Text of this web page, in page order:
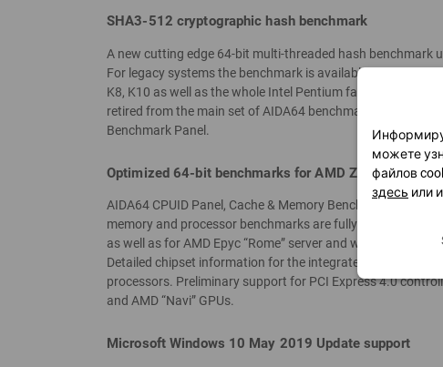
SHA3-512 cryptographic hash benchmark
A new cutting edge 64-bit multi-threaded hash benchmark
For legacy systems the benchmark is available in 32-bit
K8, K10 as well as the whole Intel Pentium family. The old
retired from the main set of AIDA64 benchmarks. However,
Benchmark Panel.
Optimized 64-bit benchmarks for AMD Zen 2
AIDA64 CPUID Panel, Cache & Memory Benchmark panel,
memory and processor benchmarks are fully optimized for
as well as for AMD Epyc “Rome” server and workstation
Detailed chipset information for the integrated memory
processors. Preliminary support for PCI Express 4.0
and AMD “Navi” GPUs.
Microsoft Windows 10 May 2019 Update support
можете
файлов
здесь или